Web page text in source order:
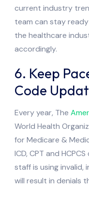
current industry
team can stay
the healthcare
accordingly.
6. Keep
Code
Every year, The
World Health
for Medicare &
ICD, CPT and
staff is using
will result in denials